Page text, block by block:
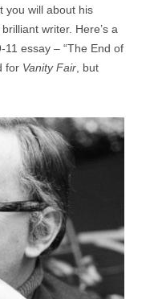
you will about his
writer. Here’s a
essay – “The End of
for Vanity Fair , but